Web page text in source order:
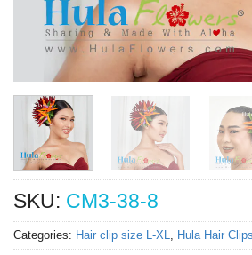
SKU: CM3-38-8
Categories: Hair clip size L-XL, Hula Hair Clips